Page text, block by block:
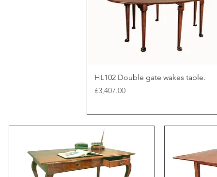
HL102 Double gate wakes table.
Price
£3,407.00